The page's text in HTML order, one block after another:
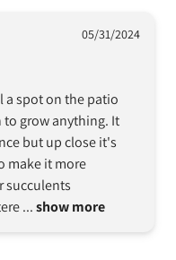
05/31/2024
a spot on the patio
grow anything. It
but up close it's
make it more
succulents
... show more